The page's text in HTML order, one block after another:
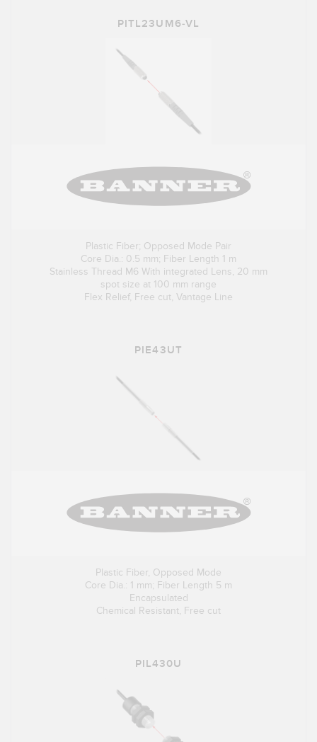
PITL23UM6-VL
Plastic Fiber; Opposed Mode Pair
Core Dia.: 0.5 mm; Fiber Length 1 m
Stainless Thread M6 With integrated Lens, 20 mm
spot size at 100 mm range
Flex Relief, Free cut, Vantage Line
PIE43UT
Plastic Fiber, Opposed Mode
Core Dia.: 1 mm; Fiber Length 5 m
Encapsulated
Chemical Resistant, Free cut
PIL430U